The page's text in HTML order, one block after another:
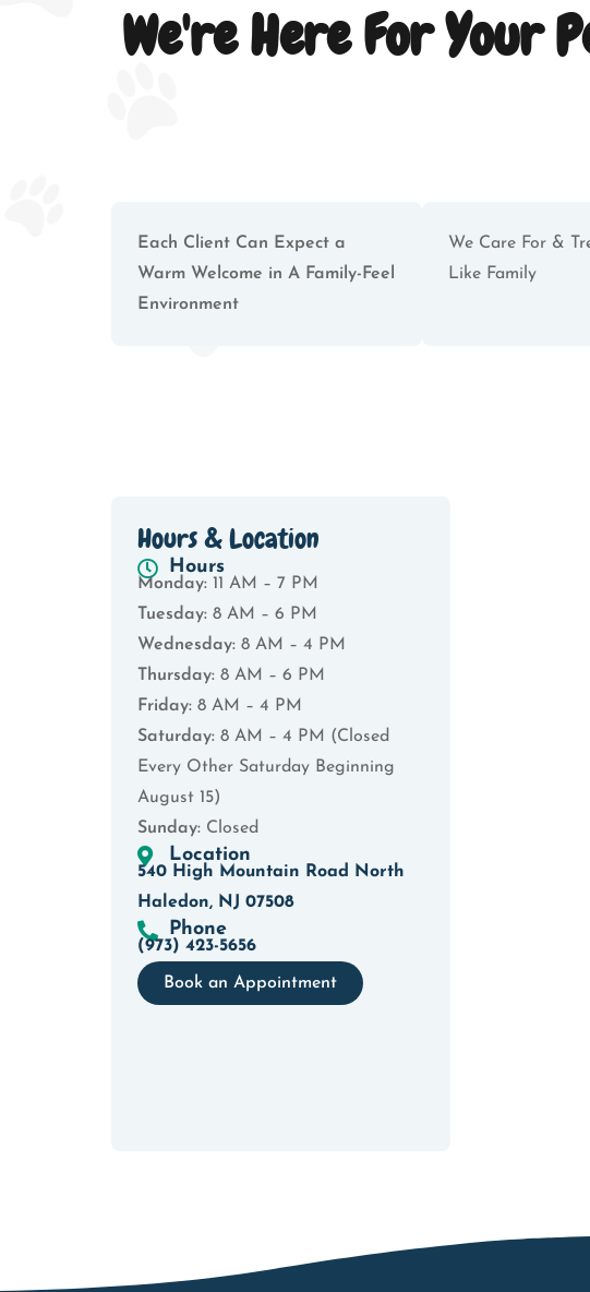
We're Here For Your
Each Client Can Expect a
Warm Welcome in A Family-Feel
Environment
We Care For &
Like Family
Hours & Location
Hours
Monday: 11 AM – 7 PM
Tuesday: 8 AM – 6 PM
Wednesday: 8 AM – 4 PM
Thursday: 8 AM – 6 PM
Friday: 8 AM – 4 PM
Saturday: 8 AM – 4 PM (Closed
Every Other Saturday Beginning
August 15)
Sunday: Closed
Location
540 High Mountain Road North
Haledon, NJ 07508
Phone
(973) 423-5656
Book an Appointment